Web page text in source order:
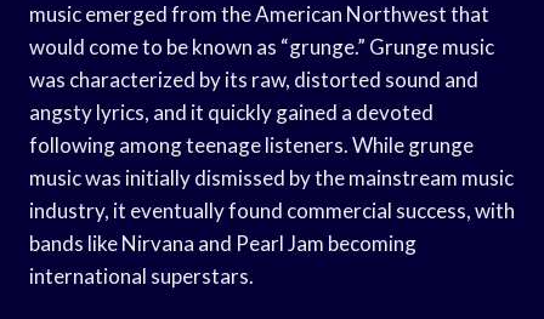
music emerged from the American Northwest that
would come to be known as “grunge.” Grunge music
was characterized by its raw, distorted sound and
angsty lyrics, and it quickly gained a devoted
following among teenage listeners. While grunge
music was initially dismissed by the mainstream music
industry, it eventually found commercial success, with
bands like Nirvana and Pearl Jam becoming
international superstars.